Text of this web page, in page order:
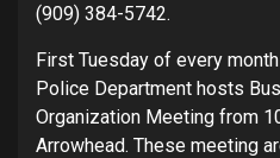
(909) 384-5742.
First Tuesday of every
Police Department hosts
Organization Meeting from
Arrowhead. These meeting